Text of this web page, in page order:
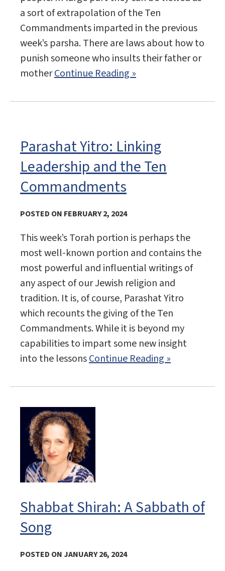
a sort of extrapolation of the Ten
Commandments imparted in the previous
week’s parsha. There are laws about how to
punish someone who insults their father or
motherContinue Reading »
Parashat Yitro: Linking
Leadership and the Ten
Commandments
POSTED ON FEBRUARY 2, 2024
This week’s Torah portion is perhaps the
most well-known portion and contains the
most powerful and influential writings of
any aspect of our Jewish religion and
tradition. It is, of course, Parashat Yitro
which recounts the giving of the Ten
Commandments. While it is beyond my
capabilities to impart some new insight
into the lessonsContinue Reading »
Shabbat Shirah: A Sabbath of
Song
POSTED ON JANUARY 26, 2024